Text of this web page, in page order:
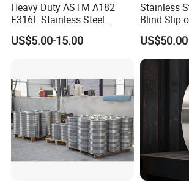
Heavy Duty ASTM A182
F316L Stainless Steel
Forged Weld Neck Flange
Wn Type Flange for
US$5.00-15.00
Stainless
Blind Slip
Threaded
Forging
US$50.00